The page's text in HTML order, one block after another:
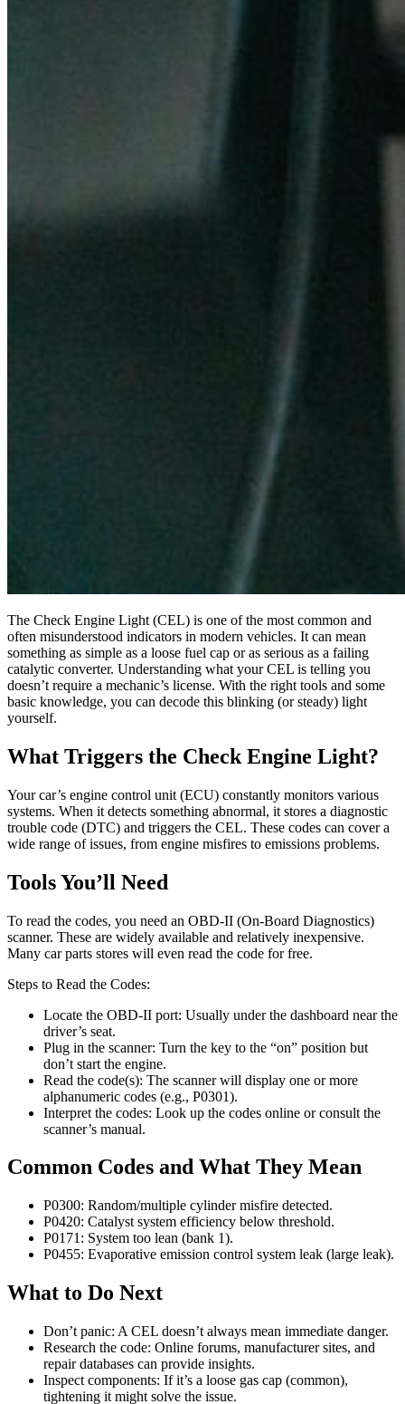
The Check Engine Light (CEL) is one of the most common and
often misunderstood indicators in modern vehicles. It can mean
something as simple as a loose fuel cap or as serious as a failing
catalytic converter. Understanding what your CEL is telling you
doesn’t require a mechanic’s license. With the right tools and some
basic knowledge, you can decode this blinking (or steady) light
yourself.
What Triggers the Check Engine Light?
Your car’s engine control unit (ECU) constantly monitors various
systems. When it detects something abnormal, it stores a diagnostic
trouble code (DTC) and triggers the CEL. These codes can cover a
wide range of issues, from engine misfires to emissions problems.
Tools You’ll Need
To read the codes, you need an OBD-II (On-Board Diagnostics)
scanner. These are widely available and relatively inexpensive.
Many car parts stores will even read the code for free.
Steps to Read the Codes:
Locate the OBD-II port: Usually under the dashboard near the
driver’s seat.
Plug in the scanner: Turn the key to the “on” position but
don’t start the engine.
Read the code(s): The scanner will display one or more
alphanumeric codes (e.g., P0301).
Interpret the codes: Look up the codes online or consult the
scanner’s manual.
Common Codes and What They Mean
P0300: Random/multiple cylinder misfire detected.
P0420: Catalyst system efficiency below threshold.
P0171: System too lean (bank 1).
P0455: Evaporative emission control system leak (large leak).
What to Do Next
Don’t panic: A CEL doesn’t always mean immediate danger.
Research the code: Online forums, manufacturer sites, and
repair databases can provide insights.
Inspect components: If it’s a loose gas cap (common),
tightening it might solve the issue.